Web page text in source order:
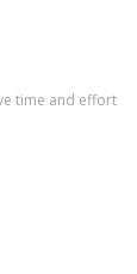
time and effort